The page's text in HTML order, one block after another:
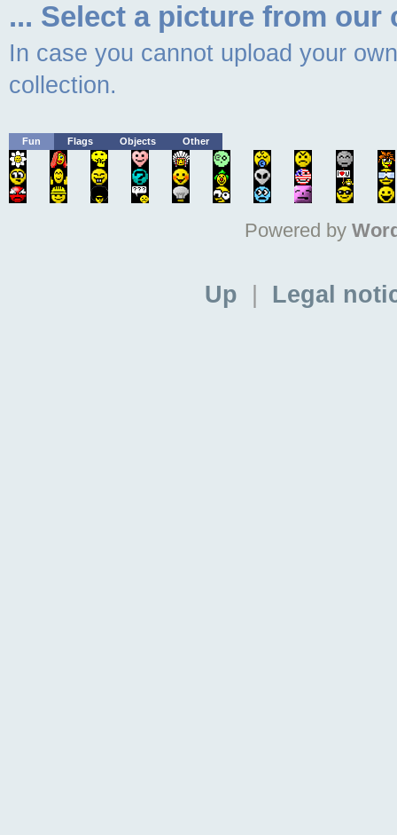
... Select a picture from our
In case you cannot upload your
collection.
Fun Flags Objects Other
Powered by
Up Legal